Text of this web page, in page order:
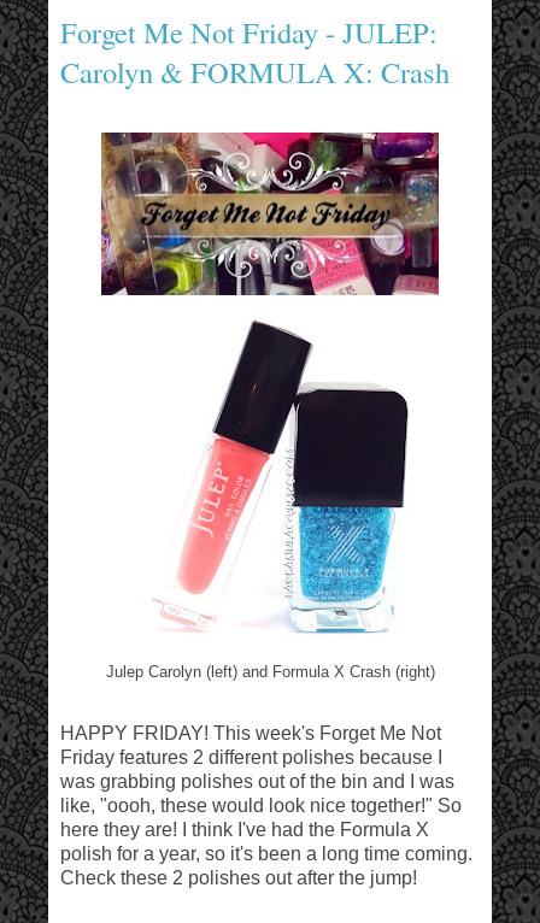
Forget Me Not Friday - JULEP:
Carolyn & FORMULA X: Crash
Julep Carolyn (left) and Formula X Crash (right)
HAPPY FRIDAY! This week's Forget Me Not
Friday features 2 different polishes because I
was grabbing polishes out of the bin and I was
like, "oooh, these would look nice together!" So
here they are! I think I've had the Formula X
polish for a year, so it's been a long time coming.
Check these 2 polishes out after the jump!